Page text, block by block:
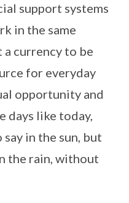
support systems
in the same
currency to be
for everyday
opportunity and
days like today,
say in the sun, but
the rain, without